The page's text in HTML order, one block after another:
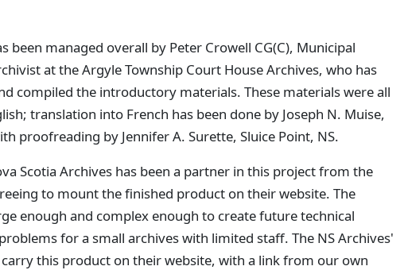
been managed overall by Peter Crowell CG(C), Municipal
at the Argyle Township Court House Archives, who has
compiled the introductory materials. These materials were all
translation into French has been done by Joseph N. Muise,
proofreading by Jennifer A. Surette, Sluice Point, NS.
Scotia Archives has been a partner in this project from the
to mount the finished product on their website. The
enough and complex enough to create future technical
for a small archives with limited staff. The NS Archives'
this product on their website, with a link from our own